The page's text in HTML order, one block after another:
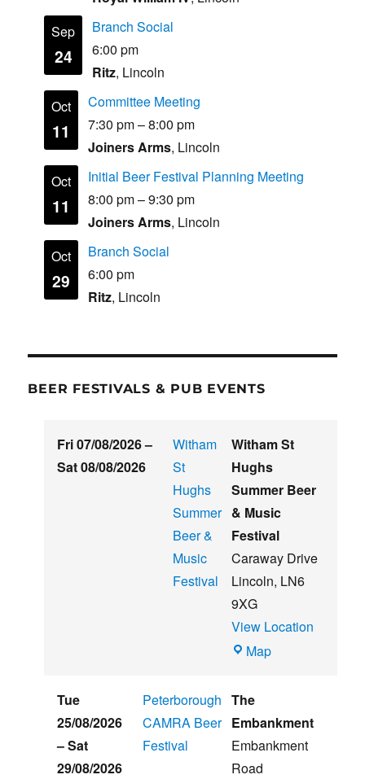
Sep
24
Branch Social
6:00 pm
Ritz, Lincoln
Oct
11
Committee Meeting
7:30 pm–8:00 pm
Joiners Arms, Lincoln
Oct
11
Initial Beer Festival Planning Meeting
8:00 pm–9:30 pm
Joiners Arms, Lincoln
Oct
29
Branch Social
6:00 pm
Ritz, Lincoln
BEER FESTIVALS & PUB EVENTS
Fri 07/08/2026–
Sat 08/08/2026
Witham
St
Hughs
Summer
Beer &
Music
Festival
Witham St
Hughs
Summer Beer
& Music
Festival
Caraway Drive
Lincoln, LN6
9XG
View Location
MapWitham
Summer
Beer
Tue
25/08/2026
–Sat
29/08/2026
Peterborough
CAMRA Beer
Festival
The
Embankment
Embankment
Road